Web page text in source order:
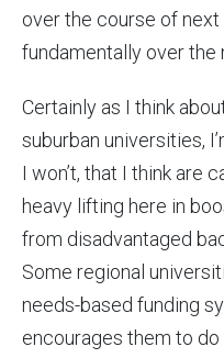
over the course of
fundamentally over the
Certainly as I think
suburban universities,
I won’t, that I think are
heavy lifting here in
from disadvantaged
Some regional
needs-based funding
encourages them to do